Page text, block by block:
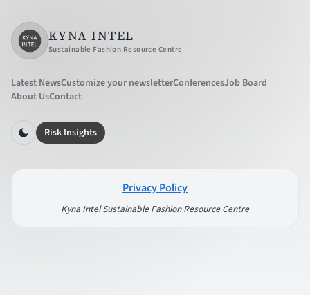
KYNA INTEL
Sustainable Fashion Resource Centre
Latest NewsCustomize your newsletterConferencesJob Board
About UsContact
Risk Insights
Privacy Policy
Kyna Intel Sustainable Fashion Resource Centre